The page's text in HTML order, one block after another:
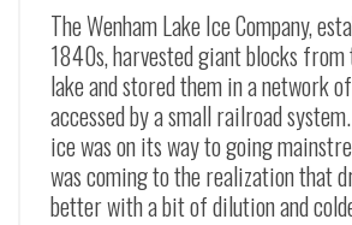
The Wenham Lake Ice Company,
1840s, harvested giant blocks from
lake and stored them in a network
accessed by a small railroad
ice was on its way to going
was coming to the realization that
better with a bit of dilution and